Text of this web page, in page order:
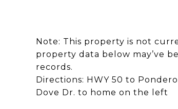
Note: This property is not
property data below may’ve
records.
Directions: HWY 50 to
Dove Dr. to home on the left